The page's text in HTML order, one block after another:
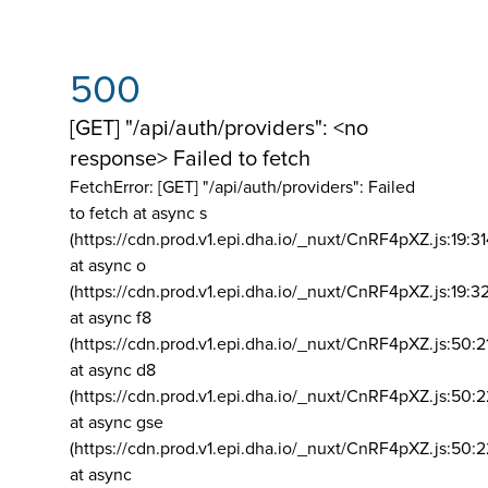
500
[GET] "/api/auth/providers": <no
response> Failed to fetch
FetchError: [GET] "/api/auth/providers": Failed
to fetch at async s
(https://cdn.prod.v1.epi.dha.io/_nuxt/
at async o
(https://cdn.prod.v1.epi.dha.io/_nuxt/
at async f8
(https://cdn.prod.v1.epi.dha.io/_nuxt/
at async d8
(https://cdn.prod.v1.epi.dha.io/_nuxt/
at async gse
(https://cdn.prod.v1.epi.dha.io/_nuxt/
at async